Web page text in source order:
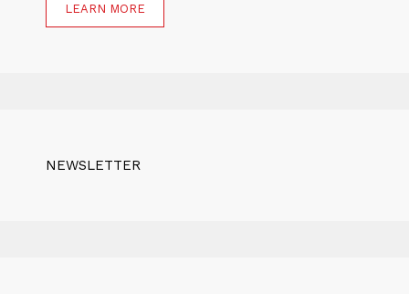
LEARN MORE
NEWSLETTER